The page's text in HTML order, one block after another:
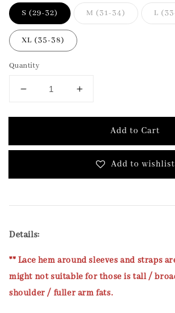
S (29-32) M (31-34) L
XL (35-38)
Quantity
Add to Cart
Add to wishlist
Details:
** Lace hem around sleeves and straps
might not suitable for those is tall /
shoulder / fuller arm fats.